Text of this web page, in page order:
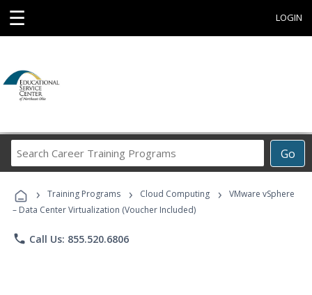
☰ LOGIN
Go
Career
Programs
› Training Programs › Cloud Computing ›
VMware vSphere
– Data Center Virtualization (Voucher Included)
phone Call Us: 855.520.6806